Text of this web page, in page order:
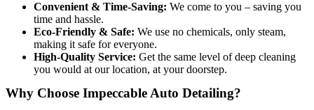
Convenient & Time-Saving: We come to you – saving you
time and hassle.
Eco-Friendly & Safe: We use no chemicals, only steam,
making it safe for everyone.
High-Quality Service: Get the same level of deep cleaning
you would at our location, at your doorstep.
Why Choose Impeccable Auto Detailing?